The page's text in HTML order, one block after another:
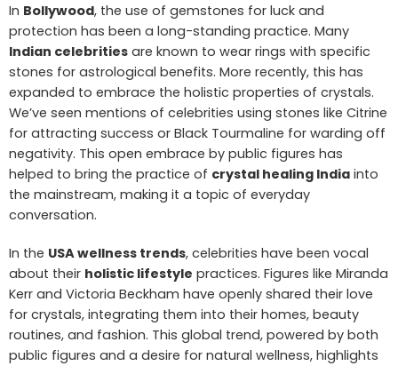
In Bollywood, the use of gemstones for luck and
protection has been a long-standing practice. Many
Indian celebrities are known to wear rings with specific
stones for astrological benefits. More recently, this has
expanded to embrace the holistic properties of crystals.
We’ve seen mentions of celebrities using stones like Citrine
for attracting success or Black Tourmaline for warding off
negativity. This open embrace by public figures has
helped to bring the practice of crystal healing India into
the mainstream, making it a topic of everyday
conversation.
In the USA wellness trends, celebrities have been vocal
about their holistic lifestyle practices. Figures like Miranda
Kerr and Victoria Beckham have openly shared their love
for crystals, integrating them into their homes, beauty
routines, and fashion. This global trend, powered by both
public figures and a desire for natural wellness, highlights